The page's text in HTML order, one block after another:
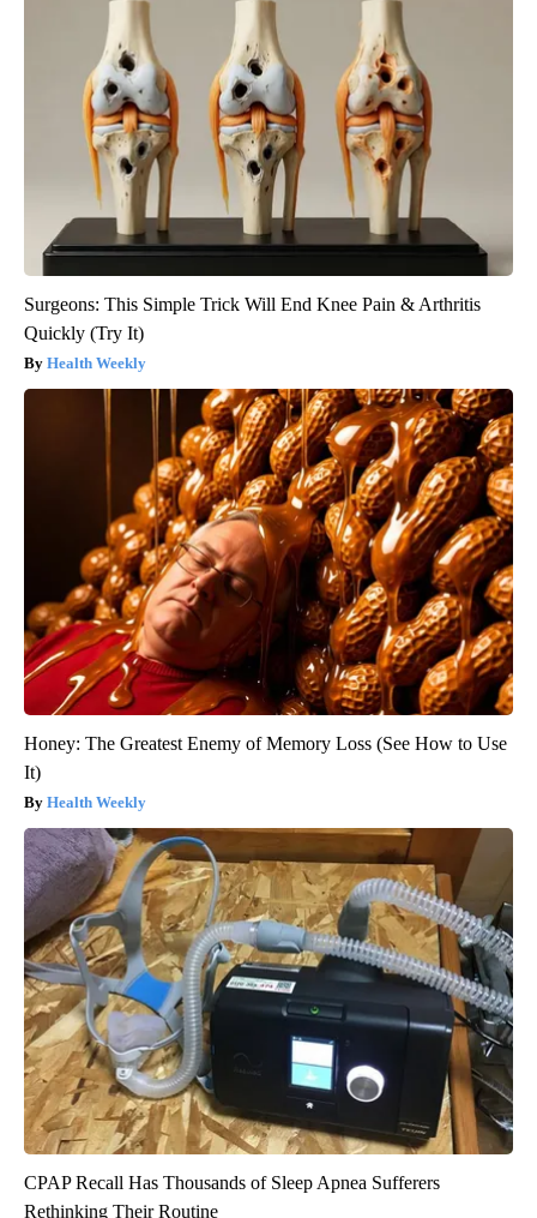
Surgeons: This Simple Trick Will End Knee Pain & Arthritis
Quickly (Try It)
Health Weekly
Honey: The Greatest Enemy of Memory Loss (See How to Use
It)
Health Weekly
CPAP Recall Has Thousands of Sleep Apnea Sufferers
Rethinking Their Routine